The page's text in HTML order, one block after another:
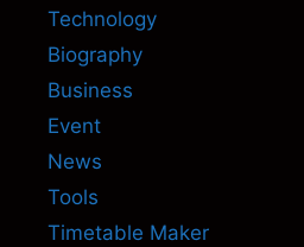
Technology
Biography
Business
Event
News
Tools
Timetable Maker